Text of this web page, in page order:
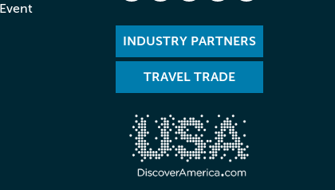
INDUSTRY PARTNERS
TRAVEL TRADE